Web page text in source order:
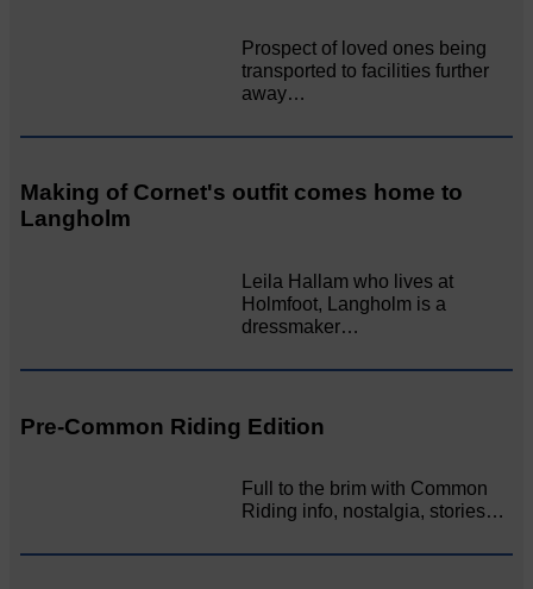
Prospect of loved ones being
transported to facilities further
away…
Making of Cornet's outfit comes home to
Langholm
Leila Hallam who lives at
Holmfoot, Langholm is a
dressmaker…
Pre-Common Riding Edition
Full to the brim with Common
Riding info, nostalgia, stories…